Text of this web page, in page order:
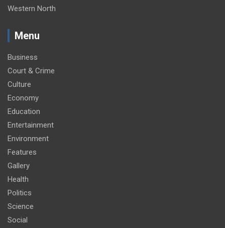
Western North
Menu
Business
Court & Crime
Culture
Economy
Education
Entertainment
Environment
Features
Gallery
Health
Politics
Science
Social